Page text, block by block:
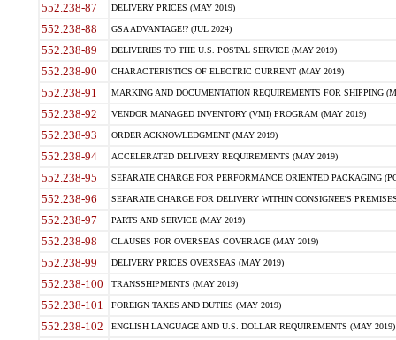
552.238-87 DELIVERY PRICES (MAY 2019)
552.238-88 GSA ADVANTAGE!? (JUL 2024)
552.238-89 DELIVERIES TO THE U.S. POSTAL SERVICE (MAY 2019)
552.238-90 CHARACTERISTICS OF ELECTRIC CURRENT (MAY 2019)
552.238-91 MARKING AND DOCUMENTATION REQUIREMENTS FOR SHIPPING
552.238-92 VENDOR MANAGED INVENTORY (VMI) PROGRAM (MAY 2019)
552.238-93 ORDER ACKNOWLEDGMENT (MAY 2019)
552.238-94 ACCELERATED DELIVERY REQUIREMENTS (MAY 2019)
552.238-95 SEPARATE CHARGE FOR PERFORMANCE ORIENTED PACKAGING
552.238-96 SEPARATE CHARGE FOR DELIVERY WITHIN CONSIGNEE'S
552.238-97 PARTS AND SERVICE (MAY 2019)
552.238-98 CLAUSES FOR OVERSEAS COVERAGE (MAY 2019)
552.238-99 DELIVERY PRICES OVERSEAS (MAY 2019)
552.238-100 TRANSSHIPMENTS (MAY 2019)
552.238-101 FOREIGN TAXES AND DUTIES (MAY 2019)
552.238-102 ENGLISH LANGUAGE AND U.S. DOLLAR REQUIREMENTS (MAY 2019)